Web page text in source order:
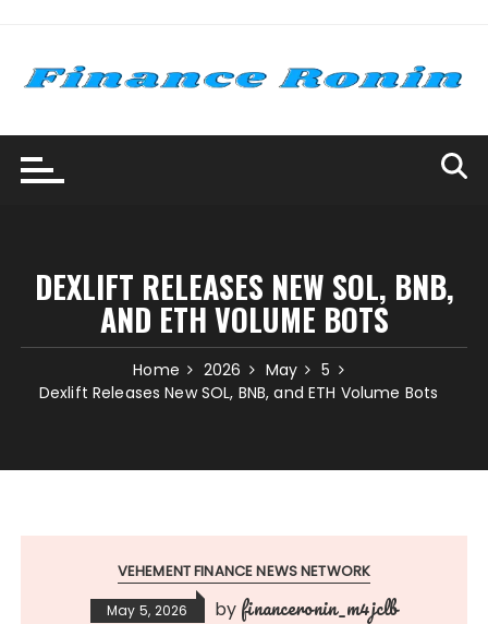
content
DEXLIFT RELEASES NEW SOL, BNB,
AND ETH VOLUME BOTS
Home 2026 May
5
Dexlift Releases New SOL, BNB, and ETH Volume Bots
VEHEMENT FINANCE NEWS NETWORK
May 5, 2026 by financeronin_m4jclb